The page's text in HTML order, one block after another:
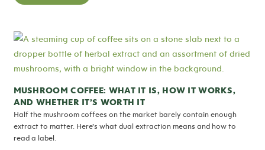
MUSHROOM COFFEE: WHAT IT IS, HOW IT WORKS,
AND WHETHER IT’S WORTH IT
Half the mushroom coffees on the market barely contain enough
extract to matter. Here’s what dual extraction means and how to
read a label.